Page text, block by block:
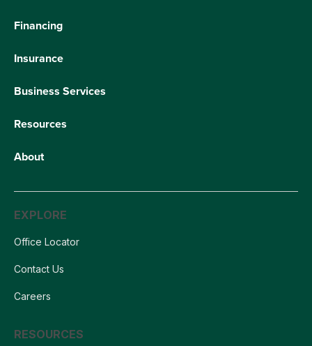
Financing
Insurance
Business Services
Resources
About
EXPLORE
Office Locator
Contact Us
Careers
RESOURCES